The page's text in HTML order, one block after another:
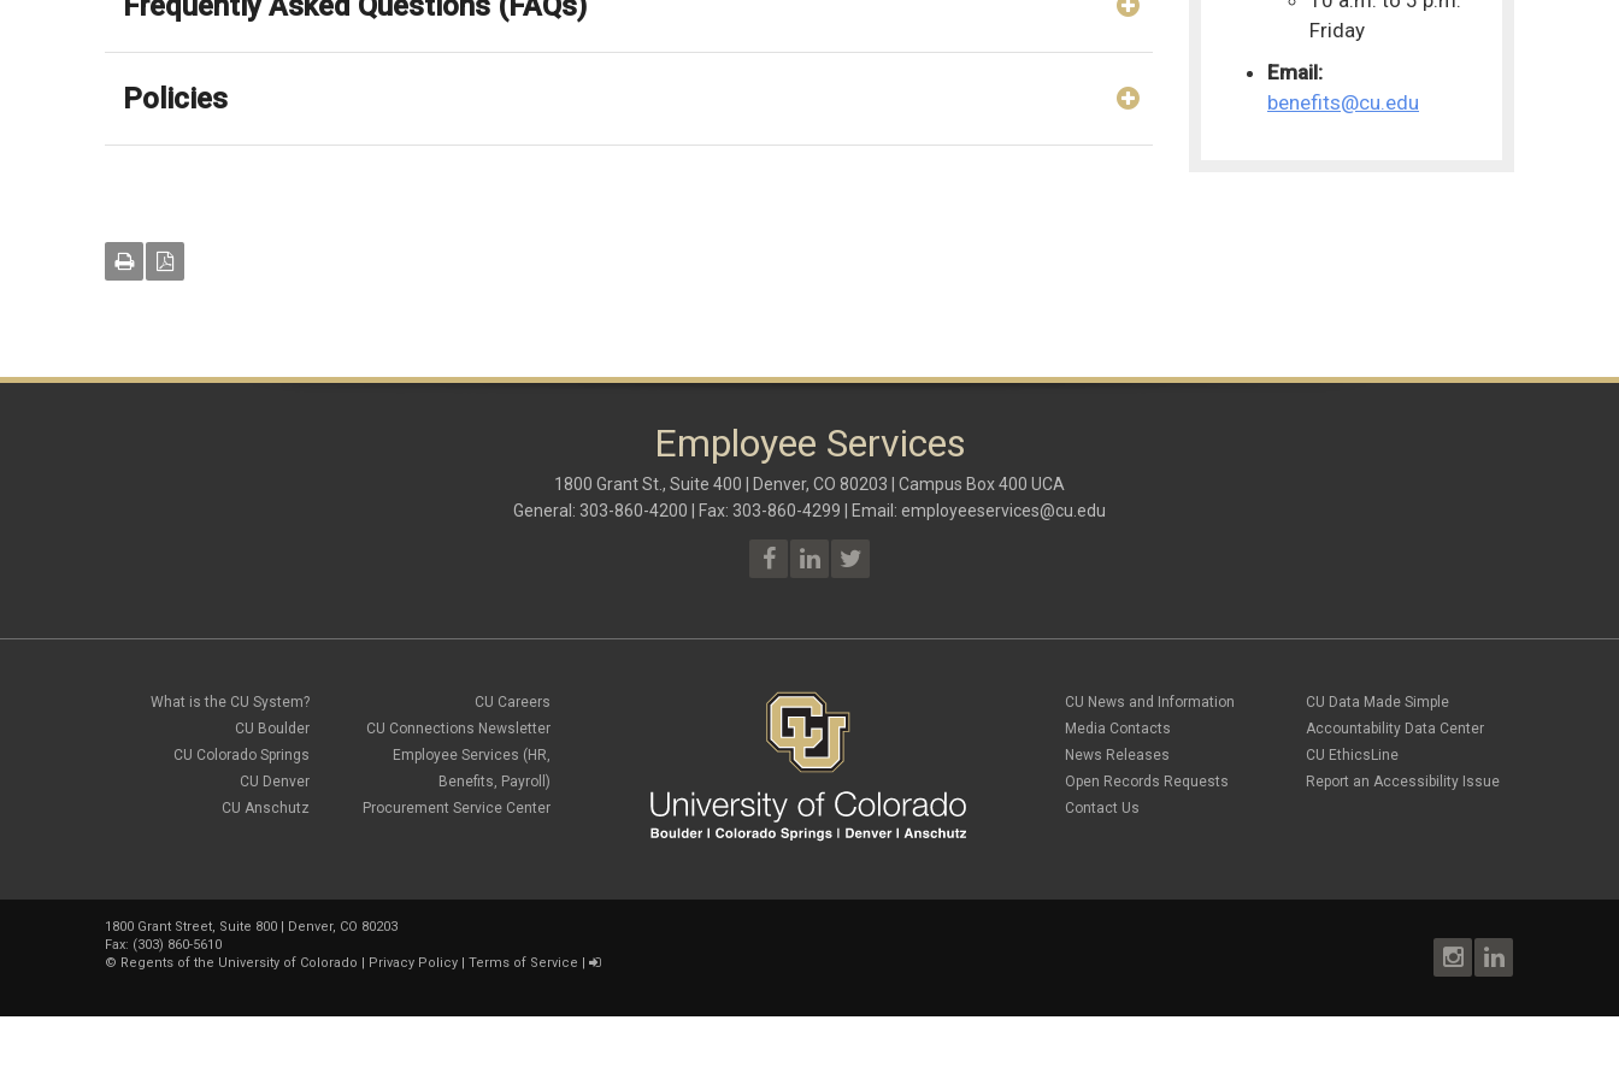
Policies
Friday
Email:
benefits@cu.edu
Employee Services
1800 Grant St., Suite 400 | Denver, CO 80203 | Campus Box 400 UCA
General: 303-860-4200 | Fax: 303-860-4299 | Email: employeeservices@cu.edu
What is the CU System?
CU Boulder
CU Colorado Springs
CU Denver
CU Anschutz
CU Careers
CU Connections Newsletter
Employee Services (HR,
Benefits, Payroll)
Procurement Service Center
CU News and Information
Media Contacts
News Releases
Open Records Requests
Contact Us
CU Data Made Simple
Accountability Data Center
CU EthicsLine
Report an Accessibility Issue
1800 Grant Street, Suite 800 | Denver, CO 80203
Fax: (303) 860-5610
© Regents of the University of Colorado | Privacy Policy | Terms of Service |